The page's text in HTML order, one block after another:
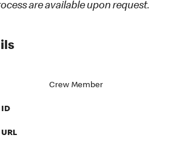
are available upon request.
Crew Member
ID